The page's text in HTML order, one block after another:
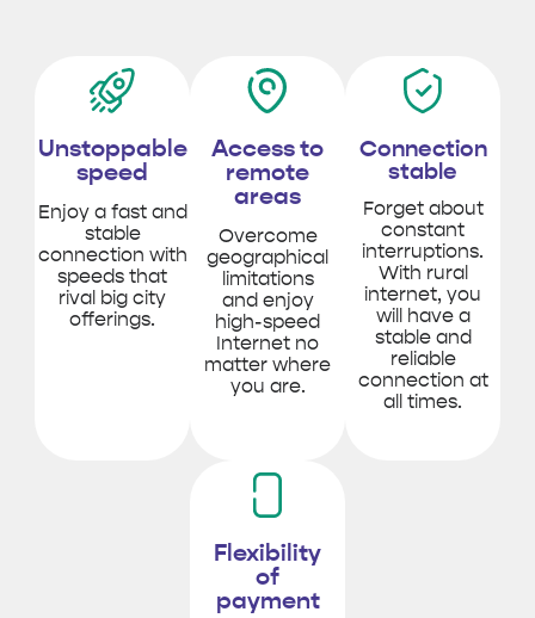
Unstoppable
speed
Enjoy a fast and
stable
connection with
speeds that
rival big city
offerings.
Access to
remote
areas
Overcome
geographical
limitations
and enjoy
high-speed
Internet no
matter where
you are.
Connection
stable
Forget about
constant
interruptions.
With rural
internet, you
will have a
stable and
reliable
connection at
all times.
Flexibility
of
payment